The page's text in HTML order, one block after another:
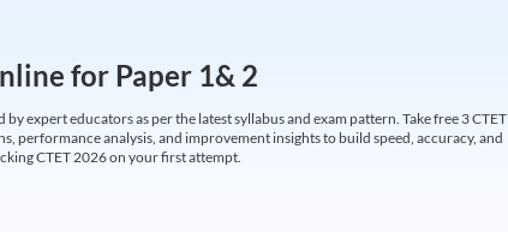
for Paper 1& 2
expert educators as per the latest syllabus and exam pattern. Take free 3 CTET
performance analysis, and improvement insights to build speed, accuracy, and
CTET 2026 on your first attempt.